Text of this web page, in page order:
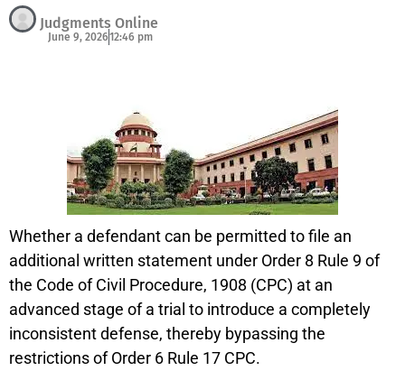
Judgments Online
June 9, 202612:46 pm
Whether a defendant can be permitted to file an
additional written statement under Order 8 Rule 9 of
the Code of Civil Procedure, 1908 (CPC) at an
advanced stage of a trial to introduce a completely
inconsistent defense, thereby bypassing the
restrictions of Order 6 Rule 17 CPC.